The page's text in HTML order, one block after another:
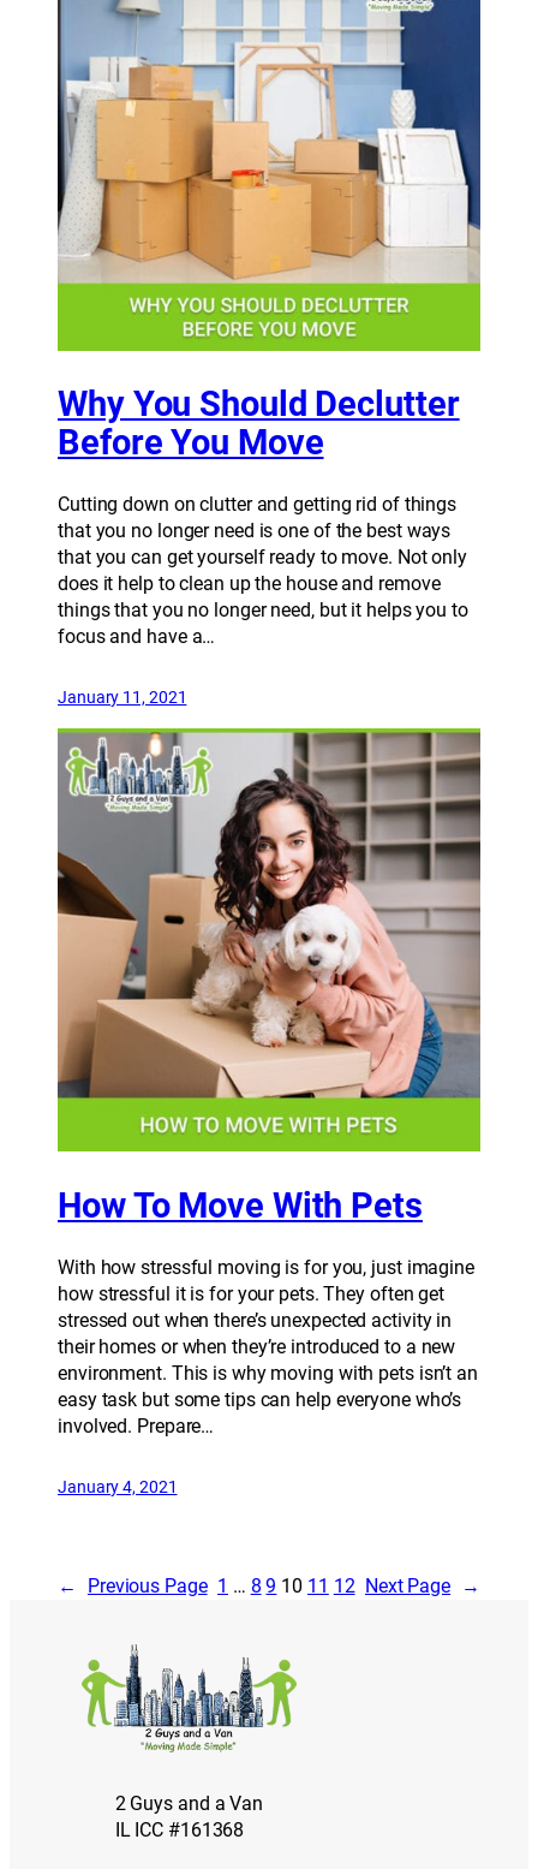
Why You Should Declutter
Before You Move
Cutting down on clutter and getting rid of things
that you no longer need is one of the best ways
that you can get yourself ready to move. Not only
does it help to clean up the house and remove
things that you no longer need, but it helps you to
focus and have a…
January 11, 2021
How To Move With Pets
With how stressful moving is for you, just imagine
how stressful it is for your pets. They often get
stressed out when there’s unexpected activity in
their homes or when they’re introduced to a new
environment. This is why moving with pets isn’t an
easy task but some tips can help everyone who’s
involved. Prepare…
January 4, 2021
← Previous Page 1 … 8 9 10 11 12 Next Page →
2 Guys and a Van
IL ICC #161368